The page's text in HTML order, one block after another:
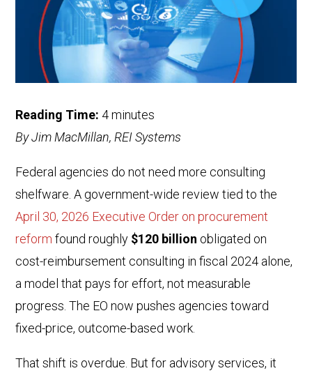
Reading Time: 4 minutes
By Jim MacMillan, REI Systems
Federal agencies do not need more consulting
shelfware. A government-wide review tied to the
April 30, 2026 Executive Order on procurement
reform found roughly $120 billion obligated on
cost-reimbursement consulting in fiscal 2024 alone,
a model that pays for effort, not measurable
progress. The EO now pushes agencies toward
fixed-price, outcome-based work.
That shift is overdue. But for advisory services, it